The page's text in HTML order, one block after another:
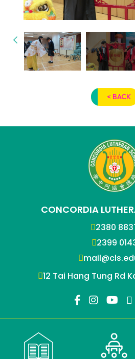
< BACK
CONCORDIA
2380
2399
12 Tai Hang Tung Rd